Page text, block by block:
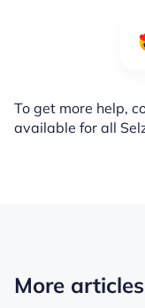
To get more help,
available for all
More